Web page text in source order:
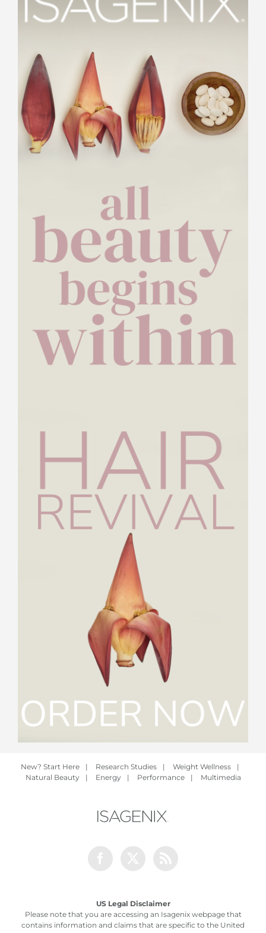
New? Start Here | Research Studies | Weight Wellness
|
Natural Beauty
| Energy | Performance | Multimedia
US Legal Disclaimer
Please note that you are accessing an Isagenix webpage that
contains information and claims that are specific to the United